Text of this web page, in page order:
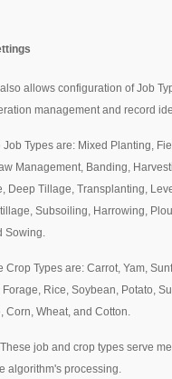
allows configuration of Job
management and record
Types are: Mixed Planting,
Management, Banding,
Deep Tillage, Transplanting,
Subsoiling, Harrowing,
Sowing.
Crop Types are: Carrot, Yam,
Forage, Rice, Soybean, Potato,
Corn, Wheat, and Cotton.
job and crop types serve
algorithm's processing.